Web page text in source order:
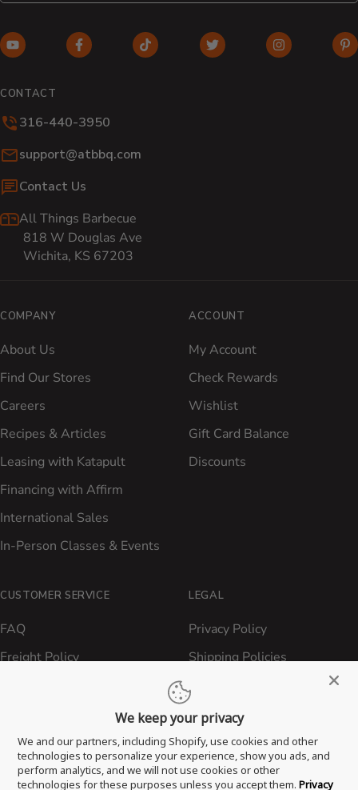
YouTube (opens in new window)
Facebook (opens in new window)
TikTok (opens in new window)
Twitter (opens in new
Instagram
CONTACT
316-440-3950
Email:
support@atbbq.com
Contact Us
All Things Barbecue
818 W Douglas Ave
Wichita, KS 67203
COMPANY
About Us
Find Our Stores
Careers
Recipes & Articles
Leasing with Katapult
Financing with Affirm
International Sales
In-Person Classes & Events
ACCOUNT
My Account
Check Rewards
Wishlist
Gift Card Balance
Discounts
CUSTOMER SERVICE
FAQ
Freight Policy
Return & Refund Policy
Privacy Policy
Terms of Service
LEGAL
Privacy Policy
Shipping Policies
Contact ATBBQ
We keep your privacy
We and our partners, including Shopify, use cookies and other
technologies to personalize your experience, show you ads, and
perform analytics, and we will not use cookies or other
technologies for these purposes unless you accept them. Privacy